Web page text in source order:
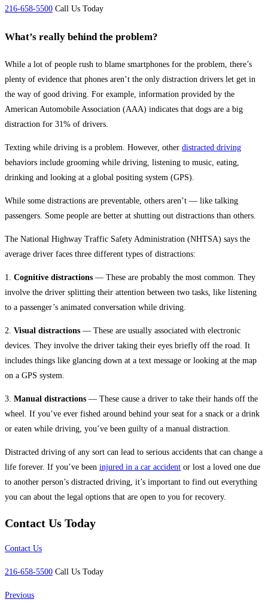
216-658-5500 Call Us Today
What’s really behind the problem?
While a lot of people rush to blame smartphones for the problem, there’s
plenty of evidence that phones aren’t the only distraction drivers let get in
the way of good driving. For example, information provided by the
American Automobile Association (AAA) indicates that dogs are a big
distraction for 31% of drivers.
Texting while driving is a problem. However, other distracted driving
behaviors include grooming while driving, listening to music, eating,
drinking and looking at a global positing system (GPS).
While some distractions are preventable, others aren’t — like talking
passengers. Some people are better at shutting out distractions than others.
The National Highway Traffic Safety Administration (NHTSA) says the
average driver faces three different types of distractions:
1. Cognitive distractions — These are probably the most common. They
involve the driver splitting their attention between two tasks, like listening
to a passenger’s animated conversation while driving.
2. Visual distractions — These are usually associated with electronic
devices. They involve the driver taking their eyes briefly off the road. It
includes things like glancing down at a text message or looking at the map
on a GPS system.
3. Manual distractions — These cause a driver to take their hands off the
wheel. If you’ve ever fished around behind your seat for a snack or a drink
or eaten while driving, you’ve been guilty of a manual distraction.
Distracted driving of any sort can lead to serious accidents that can change a
life forever. If you’ve been injured in a car accident or lost a loved one due
to another person’s distracted driving, it’s important to find out everything
you can about the legal options that are open to you for recovery.
Contact Us Today
Contact Us
216-658-5500 Call Us Today
Previous